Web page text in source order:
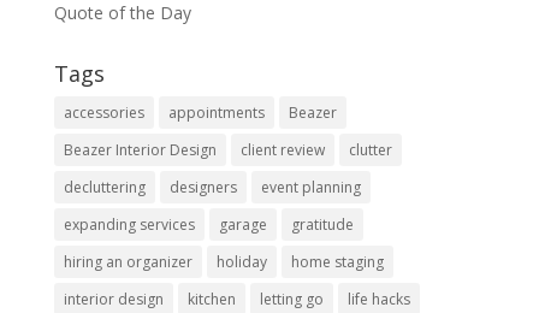
Quote of the Day
Tags
accessories appointments
Beazer
Beazer Interior Design
client review
clutter
decluttering
designers
event planning
expanding services
garage
gratitude
hiring an organizer
holiday
home staging
interior design
kitchen letting go
life hacks